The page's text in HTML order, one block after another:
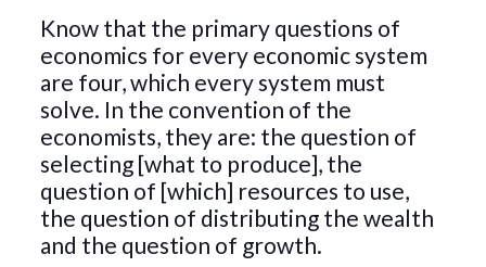
Know that the primary questions of
economics for every economic system
are four, which every system must
solve. In the convention of the
economists, they are: the question of
selecting [what to produce], the
question of [which] resources to use,
the question of distributing the wealth
and the question of growth.